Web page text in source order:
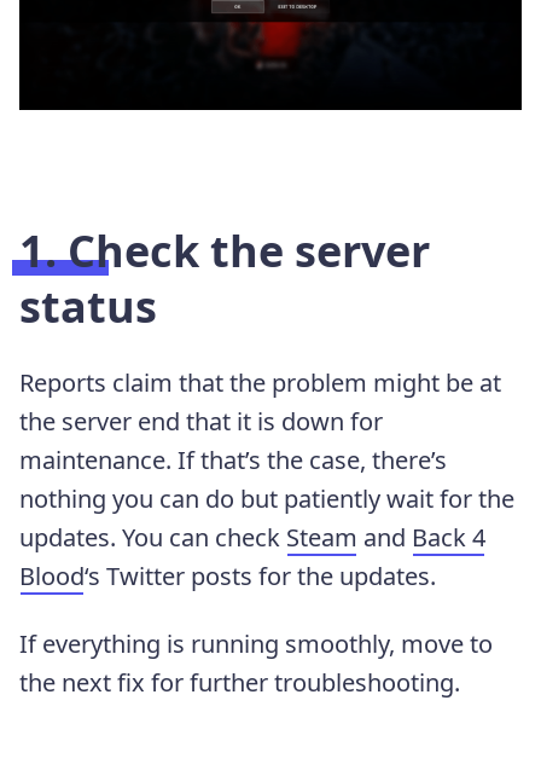
1. Check the server
status
Reports claim that the problem might be at
the server end that it is down for
maintenance. If that’s the case, there’s
nothing you can do but patiently wait for the
updates. You can check Steam and Back 4
Blood‘s Twitter posts for the updates.
If everything is running smoothly, move to
the next fix for further troubleshooting.